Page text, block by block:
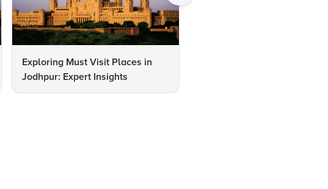
Exploring Must Visit Places in
Jodhpur: Expert Insights